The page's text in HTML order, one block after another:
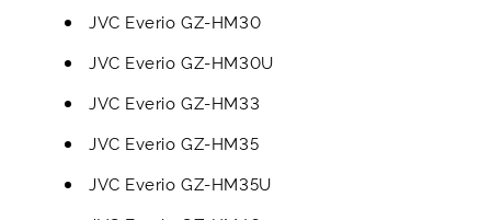
JVC Everio GZ-HM30
JVC Everio GZ-HM30U
JVC Everio GZ-HM33
JVC Everio GZ-HM35
JVC Everio GZ-HM35U